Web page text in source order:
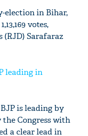
election in Bihar,
votes,
(RJD) Sarafaraz
leading in
is leading by
the Congress with
a clear lead in